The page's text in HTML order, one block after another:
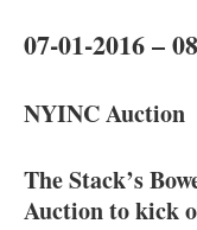
07-01-2016 –
NYINC Auction
The Stack’s
Auction to kick